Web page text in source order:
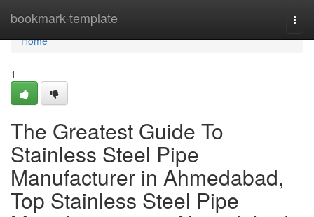
bookmark-template
Home
Home
1
The Greatest Guide To
Stainless Steel Pipe
Manufacturer in Ahmedabad,
Top Stainless Steel Pipe